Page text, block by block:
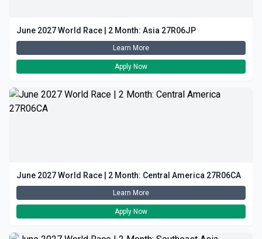
June 2027 World Race | 2 Month: Asia 27R06JP
Learn More
Apply Now
June 2027 World Race | 2 Month: Central America 27R06CA
Learn More
Apply Now